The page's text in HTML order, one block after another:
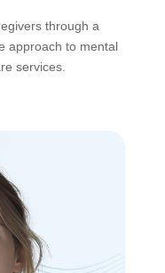
through a
approach to mental
services.